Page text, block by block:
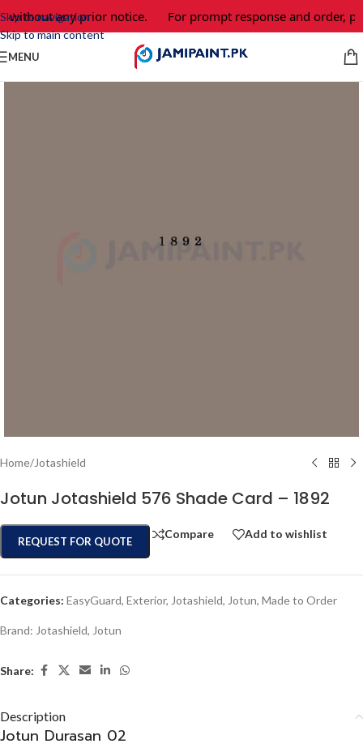
Skip to navigation
Skip to main content
without any prior notice. For prompt response and order,
MENU
Home/Jotashield
Jotun Jotashield 576 Shade Card – 1892
REQUEST FOR QUOTE
Compare Add to wishlist
Categories: EasyGuard, Exterior, Jotashield, Jotun, Made to Order
Brand: Jotashield, Jotun
Share:
Description
Jotun Durasan 02